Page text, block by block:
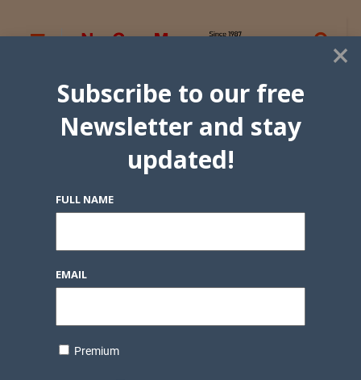
×
Subscribe to our free
Newsletter and stay
updated!
FULL NAME
EMAIL
Premium